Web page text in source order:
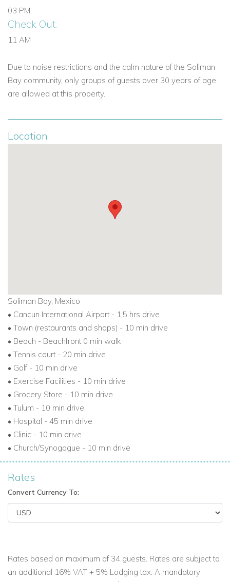
03 PM
Check Out:
11 AM
Due to noise restrictions and the calm nature of the Soliman
Bay community, only groups of guests over 30 years of age
are allowed at this property.
Location
Soliman Bay, Mexico
• Cancun International Airport - 1,5 hrs drive
• Town (restaurants and shops) - 10 min drive
• Beach - Beachfront 0 min walk
• Tennis court - 20 min drive
• Golf - 10 min drive
• Exercise Facilities - 10 min drive
• Grocery Store - 10 min drive
• Tulum - 10 min drive
• Hospital - 45 min drive
• Clinic - 10 min drive
• Church/Synogogue - 10 min drive
Rates
Convert Currency To:
Rates based on maximum of 34 guests. Rates are subject to
an additional 16% VAT + 5% Lodging tax. A mandatory